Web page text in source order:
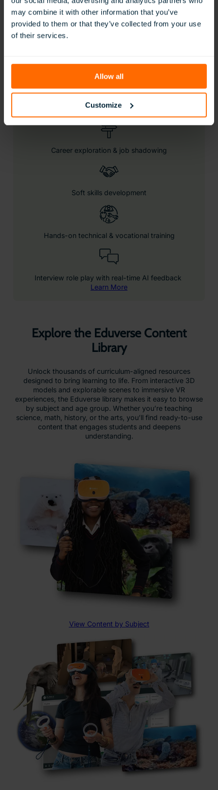
may combine it with other information that you’ve
provided to them or that they’ve collected from your use
of their services.
Allow all
Customize
Let students take charge of their futures, and set them
up for real-world success with our latest career-
Includes:
Eduverse content library
Career exploration & job shadowing
Soft skills development
Hands-on technical & vocational training
Interview role play with real-time AI feedback
Learn More
Explore the Eduverse Content
Library
Unlock thousands of curriculum-aligned resources
designed to bring learning to life. From interactive 3D
models and explorable scenes to immersive VR
experiences, the Eduverse library makes it easy to browse
by subject and age group. Whether you’re teaching
science, math, history, or the arts, you’ll find ready-to-use
content that engages students and deepens
understanding.
View Content by Subject